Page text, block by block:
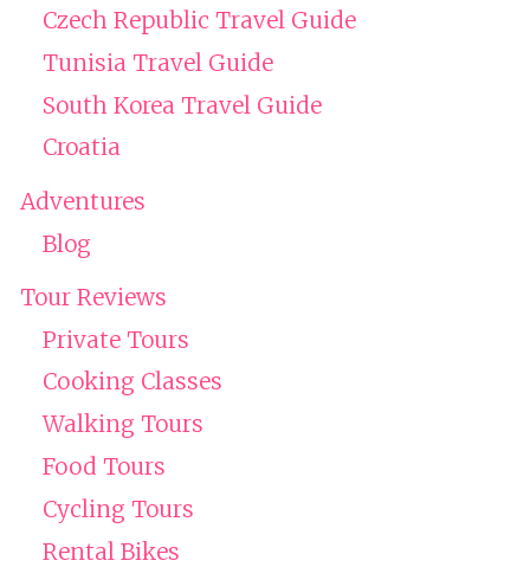
Czech Republic Travel Guide
Tunisia Travel Guide
South Korea Travel Guide
Croatia
Adventures
Blog
Tour Reviews
Private Tours
Cooking Classes
Walking Tours
Food Tours
Cycling Tours
Rental Bikes